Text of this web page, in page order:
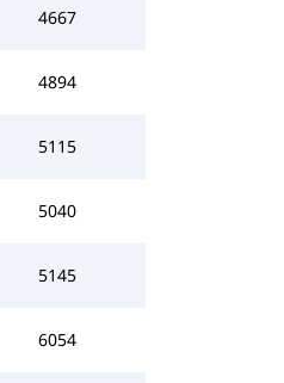
4667
4894
5115
5040
5145
6054